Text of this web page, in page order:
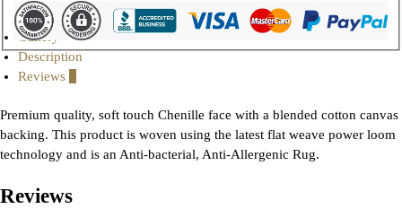
Gallery
Description
Reviews
Premium quality, soft touch Chenille face with a blended cotton canvas
backing. This product is woven using the latest flat weave power loom
technology and is an Anti-bacterial, Anti-Allergenic Rug.
Reviews